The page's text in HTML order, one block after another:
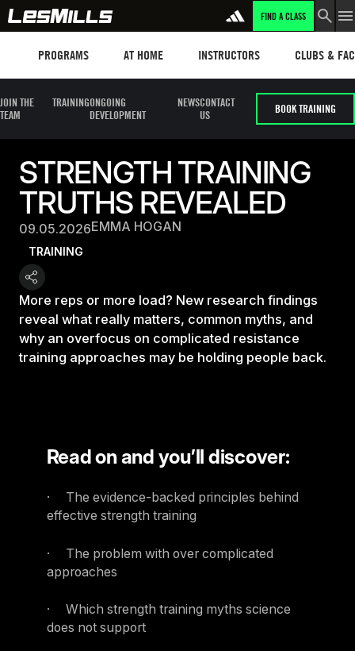
FIND A CLASS
PROGRAMS AT HOME INSTRUCTORS CLUBS &
JOIN THE
TEAM
TRAININGONGOING
DEVELOPMENT
NEWSCONTACT
US
BOOK TRAINING
STRENGTH TRAINING
TRUTHS REVEALED
09.05.2026EMMA HOGAN
TRAINING
More reps or more load? New research findings
reveal what really matters, common myths, and
why an overfocus on complicated resistance
training approaches may be holding people back.
Read on and you’ll discover:
· The evidence-backed principles behind
effective strength training
· The problem with over complicated
approaches
· Which strength training myths science
does not support